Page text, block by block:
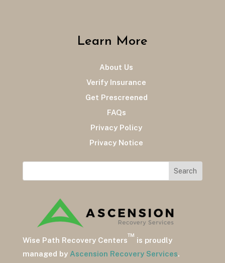
Learn More
About Us
Verify Insurance
Get Prescreened
FAQs
Privacy Policy
Privacy Notice
Wise Path Recovery Centers
™
is proudly
managed by Ascension Recovery Services.